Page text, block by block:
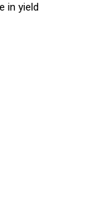
in yield